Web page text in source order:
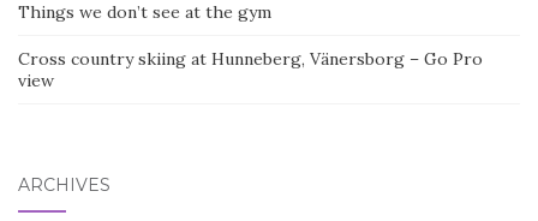
Things we don’t see at the gym
Cross country skiing at Hunneberg, Vänersborg – Go Pro
view
ARCHIVES